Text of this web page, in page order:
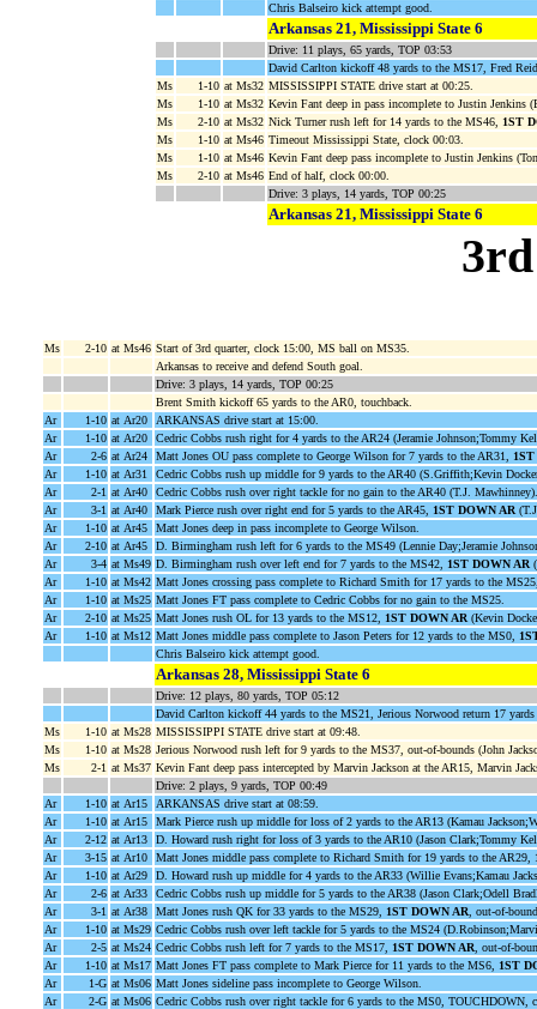
Chris Balseiro kick attempt good.
Arkansas 21, Mississippi State 6
Drive: 11 plays, 65 yards, TOP 03:53
David Carlton kickoff 48 yards to the MS17, Fred
Ms
1-10 at Ms32 MISSISSIPPI STATE drive start at 00:25.
Ms
1-10 at Ms32 Kevin Fant deep in pass incomplete to Justin Jenkins
Ms
2-10 at Ms32 Nick Turner rush left for 14 yards to the MS46,
1ST
Ms
1-10 at Ms46 Timeout Mississippi State, clock 00:03.
Ms
1-10 at Ms46 Kevin Fant deep pass incomplete to Justin Jenkins
Ms
2-10 at Ms46 End of half, clock 00:00.
Drive: 3 plays, 14 yards, TOP 00:25
Arkansas 21, Mississippi State 6
Ms 2-10 at Ms46 Start of 3rd quarter, clock 15:00, MS ball on MS35.
Arkansas to receive and defend South goal.
Drive: 3 plays, 14 yards, TOP 00:25
Brent Smith kickoff 65 yards to the AR0, touchback.
Ar
1-10 at Ar20
ARKANSAS drive start at 15:00.
Ar
1-10 at Ar20
Cedric Cobbs rush right for 4 yards to the AR24 (Jeramie Johnson;Tommy
Ar
2-6 at Ar24 Matt Jones OU pass complete to George Wilson for 7 yards to the AR31,
Ar
1-10 at Ar31
Cedric Cobbs rush up middle for 9 yards to the AR40 (S.Griffith;Kevin
Ar
2-1 at Ar40
Cedric Cobbs rush over right tackle for no gain to the AR40 (T.J. Mawhinney).
Ar
3-1 at Ar40 Mark Pierce rush over right end for 5 yards to the AR45, 1ST DOWN AR
Ar
1-10 at Ar45
Matt Jones deep in pass incomplete to George Wilson.
Ar
2-10 at Ar45
D. Birmingham rush left for 6 yards to the MS49 (Lennie Day;Jeramie
Ar
3-4 at Ms49 D. Birmingham rush over left end for 7 yards to the MS42, 1ST DOWN AR
Ar
1-10 at Ms42 Matt Jones crossing pass complete to Richard Smith for 17 yards to the
Ar
1-10 at Ms25 Matt Jones FT pass complete to Cedric Cobbs for no gain to the MS25.
Ar
2-10 at Ms25 Matt Jones rush OL for 13 yards to the MS12, 1ST DOWN AR(Kevin
Ar
1-10 at Ms12 Matt Jones middle pass complete to Jason Peters for 12 yards to the MS0,
Chris Balseiro kick attempt good.
Arkansas 28, Mississippi State 6
Drive: 12 plays, 80 yards, TOP 05:12
David Carlton kickoff 44 yards to the MS21, Jerious Norwood return 17
Ms
1-10 at Ms28 MISSISSIPPI STATE drive start at 09:48.
Ms
1-10 at Ms28 Jerious Norwood rush left for 9 yards to the MS37, out-of-bounds (John
Ms
2-1 at Ms37 Kevin Fant deep pass intercepted by Marvin Jackson at the AR15, Marvin
Drive: 2 plays, 9 yards, TOP 00:49
Ar
1-10 at Ar15
ARKANSAS drive start at 08:59.
Ar
1-10 at Ar15
Mark Pierce rush up middle for loss of 2 yards to the AR13 (Kamau
Ar
2-12 at Ar13
D. Howard rush right for loss of 3 yards to the AR10 (Jason Clark;Tommy
Ar
3-15 at Ar10 Matt Jones middle pass complete to Richard Smith for 19 yards to the AR29,
Ar
1-10 at Ar29
D. Howard rush up middle for 4 yards to the AR33 (Willie Evans;Kamau
Ar
2-6 at Ar33
Cedric Cobbs rush up middle for 5 yards to the AR38 (Jason Clark;Odell
Ar
3-1 at Ar38 Matt Jones rush QK for 33 yards to the MS29, 1ST DOWN AR, out-of-
Ar
1-10 at Ms29 Cedric Cobbs rush over left tackle for 5 yards to the MS24
Ar
2-5 at Ms24 Cedric Cobbs rush left for 7 yards to the MS17, 1ST DOWN AR, out-of-
Ar
1-10 at Ms17 Matt Jones FT pass complete to Mark Pierce for 11 yards to the MS6,
1ST
Ar
1-G at Ms06 Matt Jones sideline pass incomplete to George Wilson.
Ar
2-G at Ms06 Cedric Cobbs rush over right tackle for 6 yards to the MS0, TOUCHDOWN,